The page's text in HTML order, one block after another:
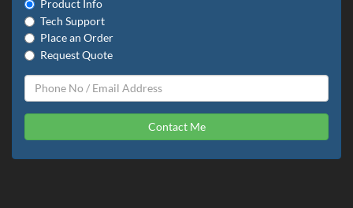
Product Info
Tech Support
Place an Order
Request Quote
Contact Me